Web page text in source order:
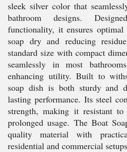
sleek silver color that
bathroom designs.
functionality, it ensures optimal
soap dry and reducing
standard size with compact
seamlessly in most
enhancing utility. Built to
soap dish is both sturdy and
lasting performance. Its steel
strength, making it resistant
prolonged usage. The Boat
quality material with
residential and commercial